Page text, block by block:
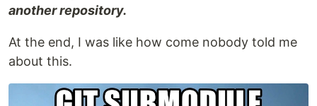
another repository.
At the end, I was like how come nobody told me
about this.